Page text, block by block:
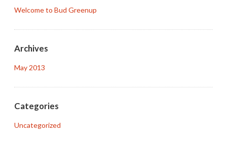
Welcome to Bud Greenup
Archives
May 2013
Categories
Uncategorized